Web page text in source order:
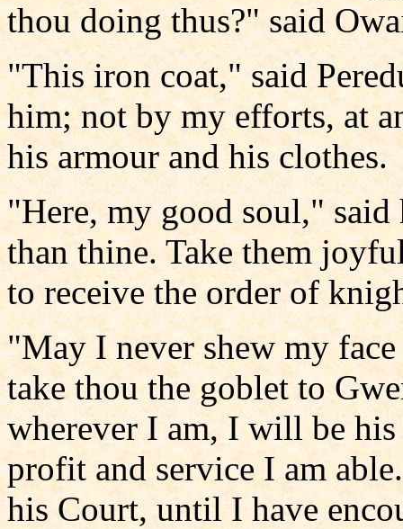
thou doing thus?" said
"This iron coat," said
him; not by my efforts, at
his armour and his clothes.
"Here, my good soul," said
than thine. Take them
to receive the order of
"May I never shew my
take thou the goblet to
wherever I am, I will be
profit and service I am
his Court, until I have